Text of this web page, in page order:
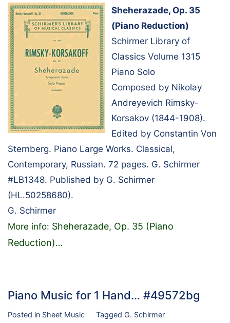
Sheherazade, Op. 35
(Piano Reduction)
Schirmer Library of
Classics Volume 1315
Piano Solo
Composed by Nikolay
Andreyevich Rimsky-
Korsakov (1844-1908).
Edited by Constantin Von
Sternberg. Piano Large Works. Classical,
Contemporary, Russian. 72 pages. G. Schirmer
#LB1348. Published by G. Schirmer
(HL.50258680).
G. Schirmer
More info: Sheherazade, Op. 35 (Piano
Reduction)…
Piano Music for 1 Hand… #49572bg
Posted in Sheet Music Tagged G. Schirmer